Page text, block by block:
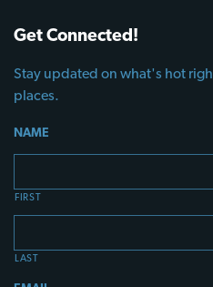
Get Connected!
Stay updated on what's hot
places.
NAME
FIRST
LAST